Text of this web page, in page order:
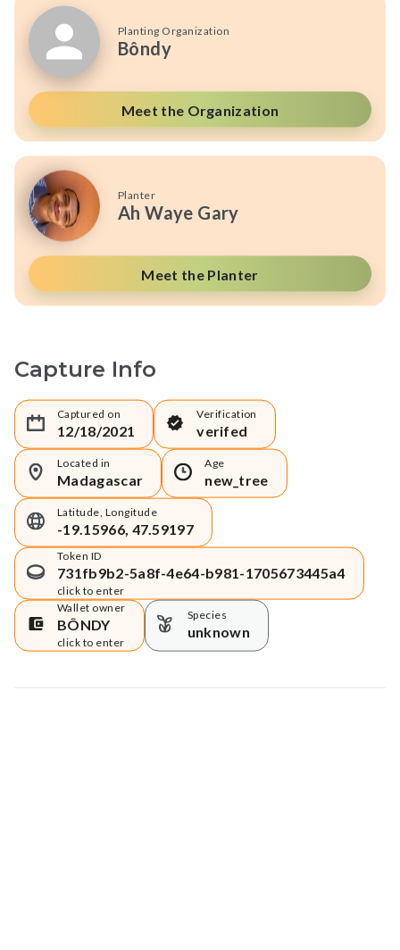
Planting Organization
Bôndy
Meet the Organization
Planter
Ah Waye Gary
Meet the Planter
Capture Info
Captured on
12/18/2021
Verification
verifed
Located in
Madagascar
Age
new_tree
Latitude, Longitude
-19.15966, 47.59197
Token ID
731fb9b2-5a8f-4e64-b981-1705673445a4
click to enter
Wallet owner
BÔNDY
click to enter
Species
unknown